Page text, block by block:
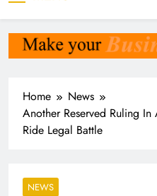
Home
News
Another Reserved Ruling In
Ride Legal Battle
NEWS